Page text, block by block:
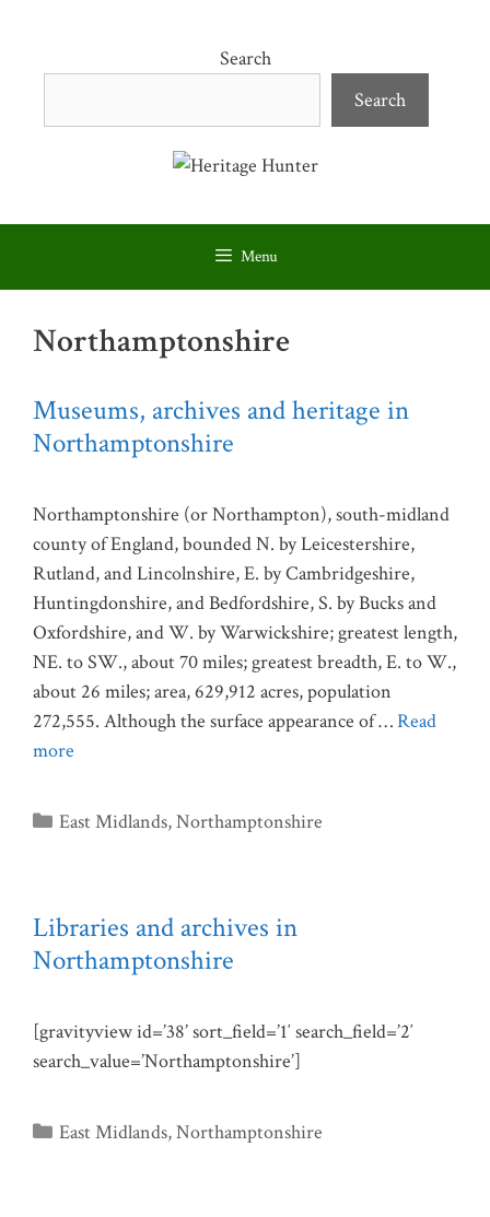
content
Search
Search
Menu
Northamptonshire
Museums, archives and heritage in
Northamptonshire
Northamptonshire (or Northampton), south-midland
county of England, bounded N. by Leicestershire,
Rutland, and Lincolnshire, E. by Cambridgeshire,
Huntingdonshire, and Bedfordshire, S. by Bucks and
Oxfordshire, and W. by Warwickshire; greatest length,
NE. to SW., about 70 miles; greatest breadth, E. to W.,
about 26 miles; area, 629,912 acres, population
272,555. Although the surface appearance of …Read
more
Categories
East Midlands,Northamptonshire
Libraries and archives in
Northamptonshire
[gravityview id=’38’ sort_field=’1′ search_field=’2′
search_value=’Northamptonshire’]
Categories
East Midlands,Northamptonshire